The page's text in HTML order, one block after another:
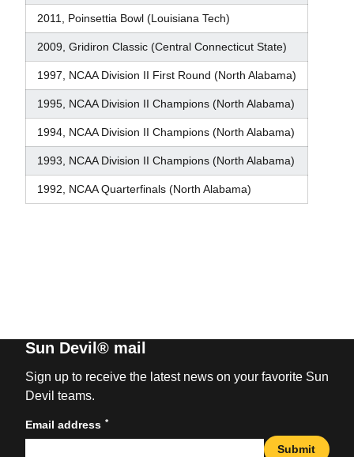
2011, Poinsettia Bowl (Louisiana Tech)
2009, Gridiron Classic (Central Connecticut State)
1997, NCAA Division II First Round (North Alabama)
1995, NCAA Division II Champions (North Alabama)
1994, NCAA Division II Champions (North Alabama)
1993, NCAA Division II Champions (North Alabama)
1992, NCAA Quarterfinals (North Alabama)
Sun Devil® mail
Sign up to receive the latest news on your favorite Sun
Devil teams.
Email address *
Submit